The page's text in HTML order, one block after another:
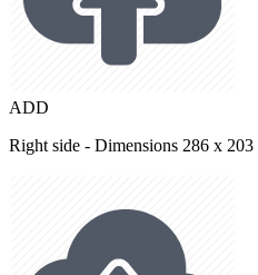
ADD
Right side - Dimensions 286 x